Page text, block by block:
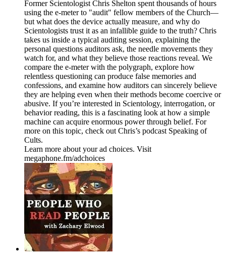
Former Scientologist Chris Shelton spent thousands of hours
using the e-meter to "audit" fellow members of the Church—
but what does the device actually measure, and why do
Scientologists trust it as an infallible guide to the truth? Chris
takes us inside a typical auditing session, explaining the
personal questions auditors ask, the needle movements they
watch for, and what they believe those reactions reveal. We
compare the e-meter with the polygraph, explore how
relentless questioning can produce false memories and
confessions, and examine how auditors can sincerely believe
they are helping even when their methods become coercive or
abusive. If you’re interested in Scientology, interrogation, or
behavior reading, this is a fascinating look at how a simple
machine can acquire enormous power through belief. For
more on this topic, check out Chris’s podcast Speaking of
Cults.
Learn more about your ad choices. Visit
megaphone.fm/adchoices